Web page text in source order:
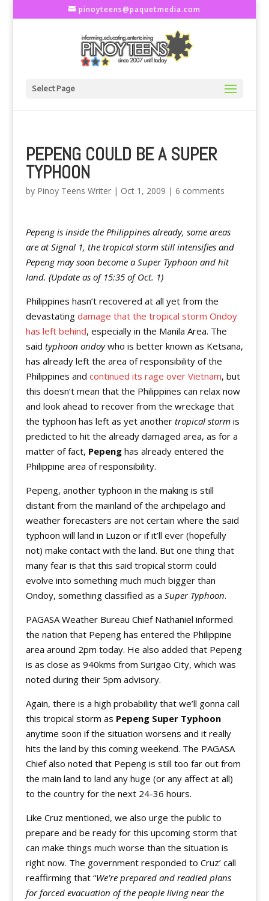
pinoyteens@paquetmedia.com
Select Page
PEPENG COULD BE A SUPER
TYPHOON
by Pinoy Teens Writer| Oct 1, 2009 | 6 comments
Pepeng is inside the Philippines already, some areas
are at Signal 1, the tropical storm still intensifies and
Pepeng may soon become a Super Typhoon and hit
land. (Update as of 15:35 of Oct. 1)
Philippines hasn’t recovered at all yet from the
devastating damage that the tropical storm Ondoy
has left behind, especially in the Manila Area. The
said typhoon ondoywho is better known as Ketsana,
has already left the area of responsibility of the
Philippines and continued its rage over Vietnam, but
this doesn’t mean that the Philippines can relax now
and look ahead to recover from the wreckage that
the typhoon has left as yet another tropical stormis
predicted to hit the already damaged area, as for a
matter of fact, Pepeng has already entered the
Philippine area of responsibility.
Pepeng, another typhoon in the making is still
distant from the mainland of the archipelago and
weather forecasters are not certain where the said
typhoon will land in Luzon or if it’ll ever (hopefully
not) make contact with the land. But one thing that
many fear is that this said tropical storm could
evolve into something much much bigger than
Ondoy, something classified as a Super Typhoon.
PAGASA Weather Bureau Chief Nathaniel informed
the nation that Pepeng has entered the Philippine
area around 2pm today. He also added that Pepeng
is as close as 940kms from Surigao City, which was
noted during their 5pm advisory.
Again, there is a high probability that we’ll gonna call
this tropical storm as Pepeng Super Typhoon
anytime soon if the situation worsens and it really
hits the land by this coming weekend. The PAGASA
Chief also noted that Pepeng is still too far out from
the main land to land any huge (or any affect at all)
to the country for the next 24-36 hours.
Like Cruz mentioned, we also urge the public to
prepare and be ready for this upcoming storm that
can make things much worse than the situation is
right now. The government responded to Cruz’ call
reaffirming that “We’re prepared and readied plans
for forced evacuation of the people living near the